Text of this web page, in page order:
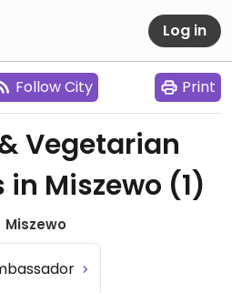
Log in
Follow City Print
Vegetarian
Miszewo (1)
Miszewo